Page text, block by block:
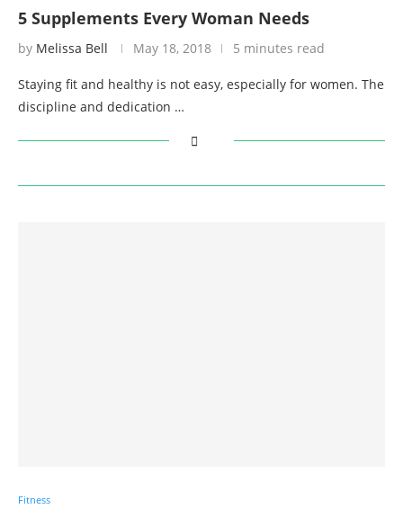
5 Supplements Every Woman Needs
by Melissa Bell May 18, 2018 5 minutes read
Staying fit and healthy is not easy, especially for women. The
discipline and dedication …
Fitness